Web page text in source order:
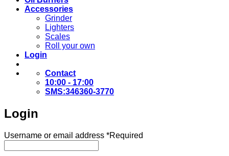
Accessories
Grinder
Lighters
Scales
Roll your own
Login
Contact
10:00 - 17:00
SMS:346360-3770
Login
Username or email address *Required